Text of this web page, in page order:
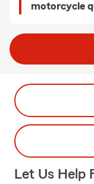
motorcycle
Let Us Help